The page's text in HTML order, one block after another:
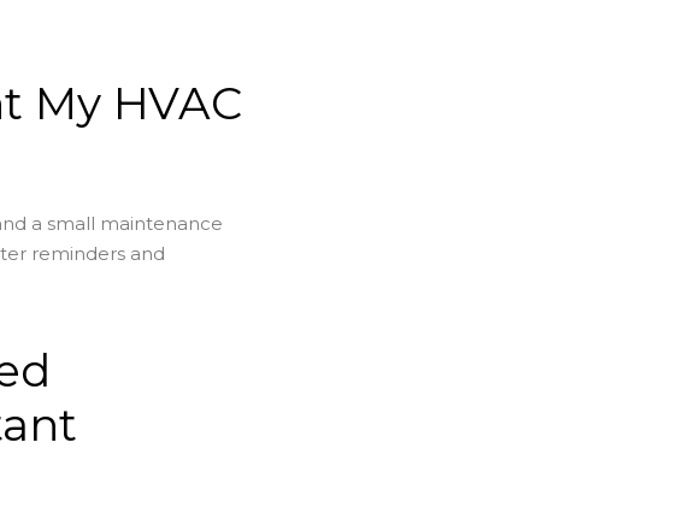
My HVAC
a small maintenance
reminders and